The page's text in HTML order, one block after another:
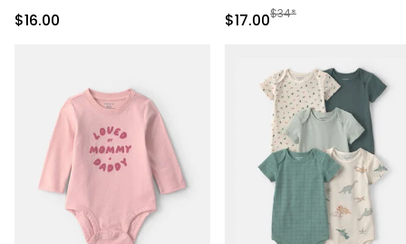
Sale Price
$16.00 Sale Price
$17.00Manufactured
$34*